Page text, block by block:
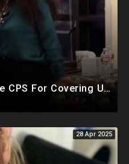
Victim Implicates Riverside CPS For Covering Up Elite Orgy With President Of United States At 15
28 Apr 2025